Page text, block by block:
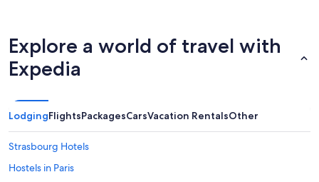
Explore a world of travel with
Expedia
LodgingFlightsPackagesCarsVacation RentalsOther
Strasbourg Hotels
Hostels in Paris